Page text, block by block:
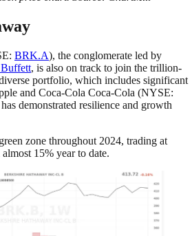
BRK.A), the conglomerate led by
, is also on track to join the trillion-
portfolio, which includes significant
and Coca-Cola Coca-Cola (NYSE:
demonstrated resilience and growth
zone throughout 2024, trading at
15% year to date.